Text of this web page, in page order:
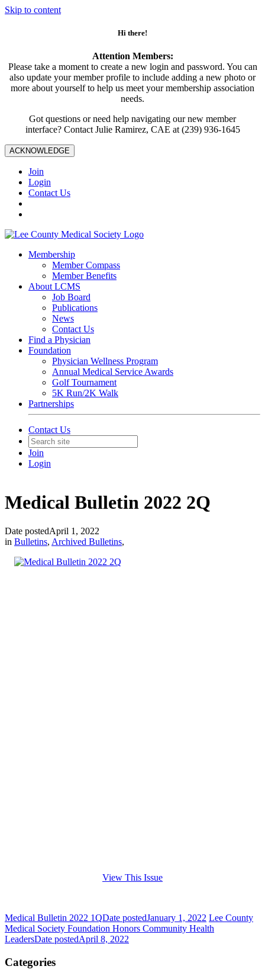
Skip to content
Hi there!
Attention Members:
Please take a moment to create a new login and password. You can
also update your member profile to include adding a new photo or
more about yourself to help us meet your membership association
needs.
Got questions or need help navigating our new member
interface? Contact Julie Ramirez, CAE at (239) 936-1645
ACKNOWLEDGE
Join
Login
Contact Us
Membership
Member Compass
Member Benefits
About LCMS
Job Board
Publications
News
Contact Us
Find a Physician
Foundation
Physician Wellness Program
Annual Medical Service Awards
Golf Tournament
5K Run/2K Walk
Partnerships
Contact Us
Join
Login
Medical Bulletin 2022 2Q
Date postedApril 1, 2022
in Bulletins, Archived Bulletins,
View This Issue
Medical Bulletin 2022 1QDate postedJanuary 1, 2022 Lee County
Medical Society Foundation Honors Community Health
LeadersDate postedApril 8, 2022
Categories